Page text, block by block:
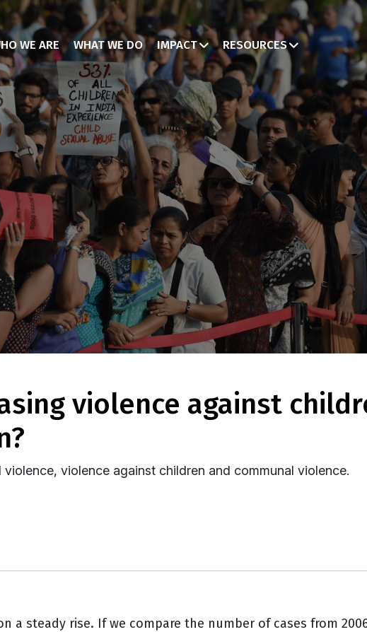
WE ARE WHAT WE DO IMPACT RESOURCES
violence against children and communal violence.
a steady rise. If we compare the number of cases from